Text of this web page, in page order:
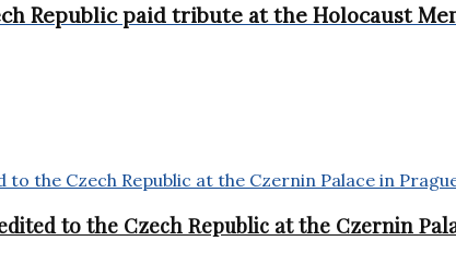
Republic paid tribute at the Holocaust
to the Czech Republic at the Czernin